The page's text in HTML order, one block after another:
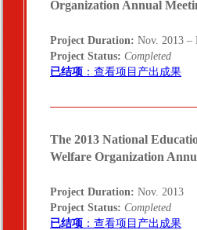
Organization Annual
Project Duration: Nov. 2013 –
Project Status: Completed
已结项 ：查看项目产出成果
The 2013 National
Welfare Organization
Project Duration: Nov. 2013
Project Status: Completed
已结项 ：查看项目产出成果